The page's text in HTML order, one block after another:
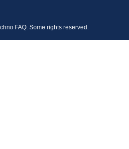
FAQ. Some rights reserved.